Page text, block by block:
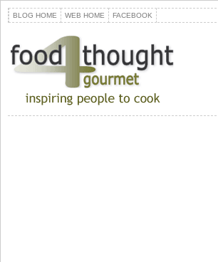
BLOG HOME WEB HOME FACEBOOK